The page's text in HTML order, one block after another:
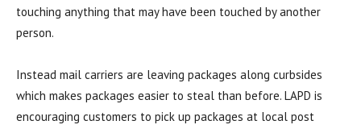
touching anything that may have been touched by another
person.
Instead mail carriers are leaving packages along curbsides
which makes packages easier to steal than before. LAPD is
encouraging customers to pick up packages at local post